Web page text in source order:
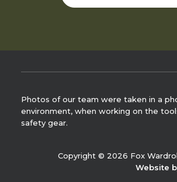
Photos of our team were taken in a
environment, when working on the
safety gear.
Copyright © 2026 Fox
Website